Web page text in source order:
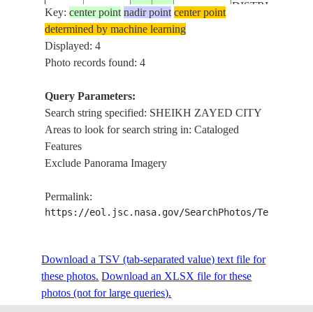
DISTRICT
ISS059-
E-
2019062330.0
AIRPORT
Key:center point nadir point center point
determined by machine learning
Displayed: 4
Photo records found: 4
Query Parameters:
Search string specified: SHEIKH ZAYED CITY
Areas to look for search string in: Cataloged
Features
Exclude Panorama Imagery
Permalink:
https://eol.jsc.nasa.gov/SearchPhotos/
Download a TSV (tab-separated value) text file for
these photos. Download an XLSX file for these
photos (not for large queries).